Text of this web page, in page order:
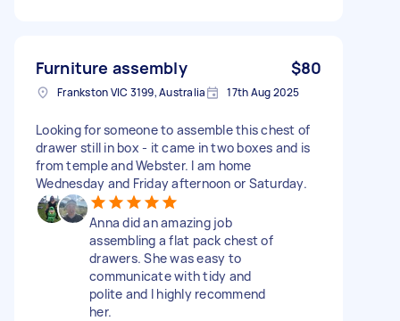
Furniture assembly $80
Frankston VIC 3199, Australia 17th Aug 2025
Looking for someone to assemble this chest of
drawer still in box - it came in two boxes and is
from temple and Webster. I am home
Wednesday and Friday afternoon or Saturday.
Anna did an amazing job
assembling a flat pack chest of
drawers. She was easy to
communicate with tidy and
polite and I highly recommend
her.